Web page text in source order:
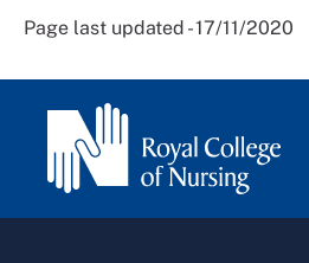
Page last updated - 17/11/2020